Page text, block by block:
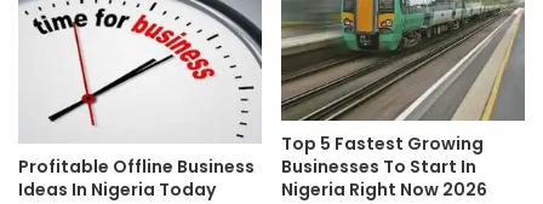
Profitable Offline Business
Ideas In Nigeria Today
Top 5 Fastest Growing
Businesses To Start In
Nigeria Right Now 2026